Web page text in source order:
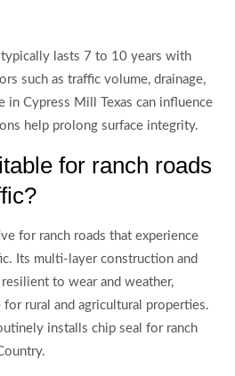
lasts 7 to 10 years with
such as traffic volume, drainage,
in Cypress Mill Texas can influence
help prolong surface integrity.
for ranch roads
for ranch roads that experience
Its multi-layer construction and
to wear and weather,
rural and agricultural properties.
installs chip seal for ranch